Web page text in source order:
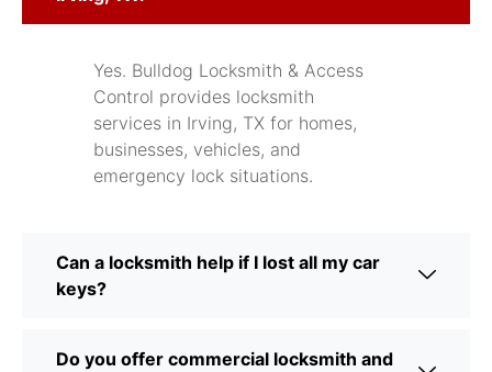
Yes. Bulldog Locksmith & Access
Control provides locksmith
services in Irving, TX for homes,
businesses, vehicles, and
emergency lock situations.
Can a locksmith help if I lost all my car
keys?
Do you offer commercial locksmith and